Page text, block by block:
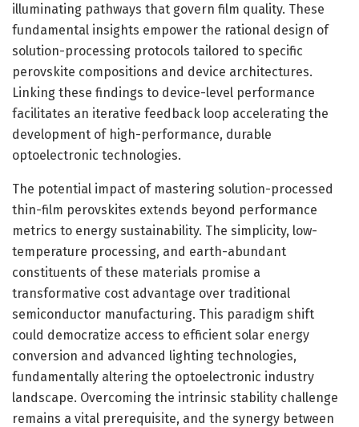
illuminating pathways that govern film quality. These
fundamental insights empower the rational design of
solution-processing protocols tailored to specific
perovskite compositions and device architectures.
Linking these findings to device-level performance
facilitates an iterative feedback loop accelerating the
development of high-performance, durable
optoelectronic technologies.
The potential impact of mastering solution-processed
thin-film perovskites extends beyond performance
metrics to energy sustainability. The simplicity, low-
temperature processing, and earth-abundant
constituents of these materials promise a
transformative cost advantage over traditional
semiconductor manufacturing. This paradigm shift
could democratize access to efficient solar energy
conversion and advanced lighting technologies,
fundamentally altering the optoelectronic industry
landscape. Overcoming the intrinsic stability challenge
remains a vital prerequisite, and the synergy between